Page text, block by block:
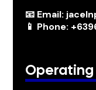
📧 Email:
📱 Phone:
Operating